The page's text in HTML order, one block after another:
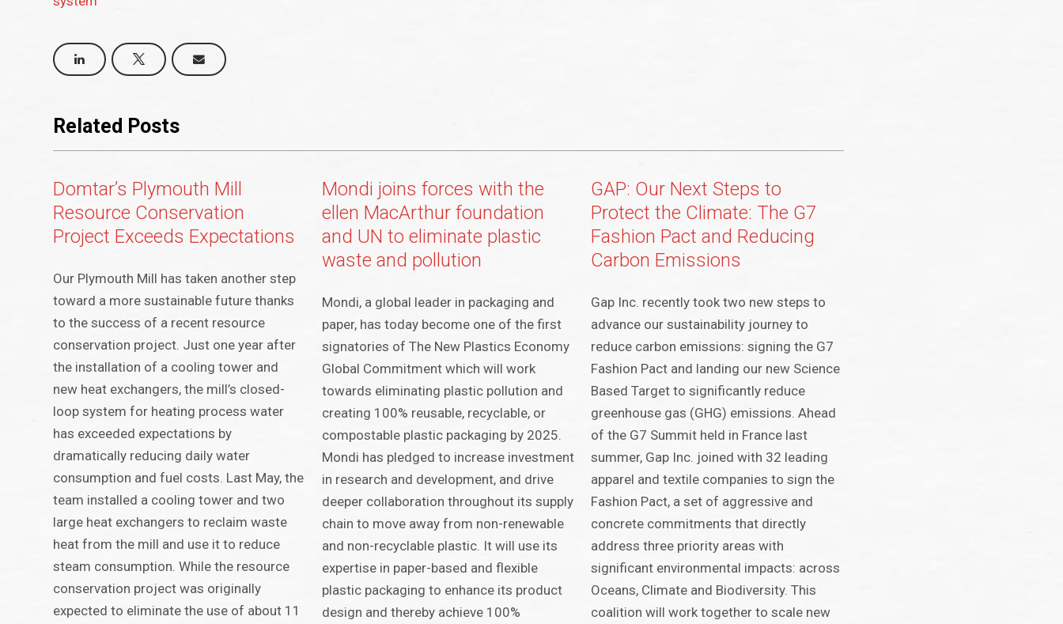
Related Posts
Domtar’s Plymouth Mill
Resource Conservation
Project Exceeds Expectations
Our Plymouth Mill has taken another step
toward a more sustainable future thanks
to the success of a recent resource
conservation project. Just one year after
the installation of a cooling tower and
new heat exchangers, the mill’s closed-
loop system for heating process water
has exceeded expectations by
dramatically reducing daily water
consumption and fuel costs. Last May, the
team installed a cooling tower and two
large heat exchangers to reclaim waste
heat from the mill and use it to reduce
steam consumption. While the resource
conservation project was originally
expected to eliminate the use of about 11
Mondi joins forces with the
ellen MacArthur foundation
and UN to eliminate plastic
waste and pollution
Mondi, a global leader in packaging and
paper, has today become one of the first
signatories of The New Plastics Economy
Global Commitment which will work
towards eliminating plastic pollution and
creating 100% reusable, recyclable, or
compostable plastic packaging by 2025.
Mondi has pledged to increase investment
in research and development, and drive
deeper collaboration throughout its supply
chain to move away from non-renewable
and non-recyclable plastic. It will use its
expertise in paper-based and flexible
plastic packaging to enhance its product
design and thereby achieve 100%
GAP: Our Next Steps to
Protect the Climate: The G7
Fashion Pact and Reducing
Carbon Emissions
Gap Inc. recently took two new steps to
advance our sustainability journey to
reduce carbon emissions: signing the G7
Fashion Pact and landing our new Science
Based Target to significantly reduce
greenhouse gas (GHG) emissions. Ahead
of the G7 Summit held in France last
summer, Gap Inc. joined with 32 leading
apparel and textile companies to sign the
Fashion Pact, a set of aggressive and
concrete commitments that directly
address three priority areas with
significant environmental impacts: across
Oceans, Climate and Biodiversity. This
coalition will work together to scale new